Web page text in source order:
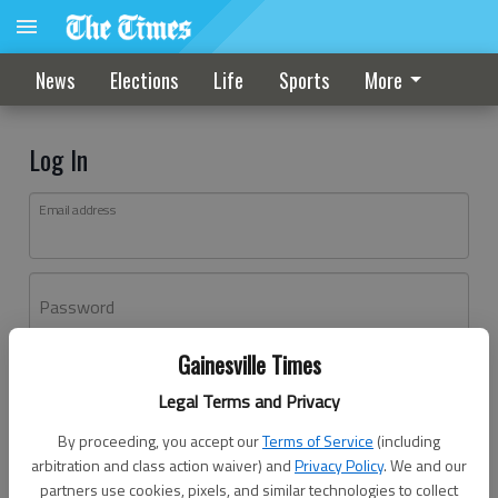
Gainesville Times
Legal Terms and Privacy
By proceeding, you accept ourTerms of Service (including
arbitration and class action waiver) andPrivacy Policy. We and our
partners use cookies, pixels, and similar technologies to collect
News Elections Life Sports More
Log In
Email address
Password
Don't have an account yet?Register here
Log In